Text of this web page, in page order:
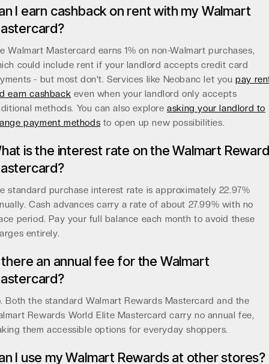
I earn cashback on rent with my Walmart
Walmart Mastercard earns 1% on non-Walmart purchases,
could include rent if your landlord accepts credit card
- but most don't. Services like Neobanc let youpay
earn cashback even when your landlord only accepts
methods. You can also exploreasking your landlord to
payment methods to open up new possibilities.
is the interest rate on the Walmart
standard purchase interest rate is approximately 22.97%
Cash advances carry a rate of about 27.99% with no
period. Pay your full balance each month to avoid these
entirely.
there an annual fee for the Walmart
Both the standard Walmart Rewards Mastercard and the
Rewards World Elite Mastercard carry no annual fee,
them accessible options for everyday shoppers.
I use my Walmart Rewards at other stores?